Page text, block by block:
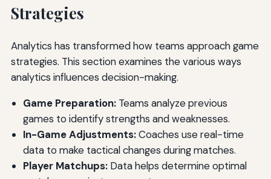
Strategies
Analytics has transformed how teams approach game
strategies. This section examines the various ways
analytics influences decision-making.
Game Preparation:Teams analyze previous
games to identify strengths and weaknesses.
In-Game Adjustments:Coaches use real-time
data to make tactical changes during matches.
Player Matchups:Data helps determine optimal